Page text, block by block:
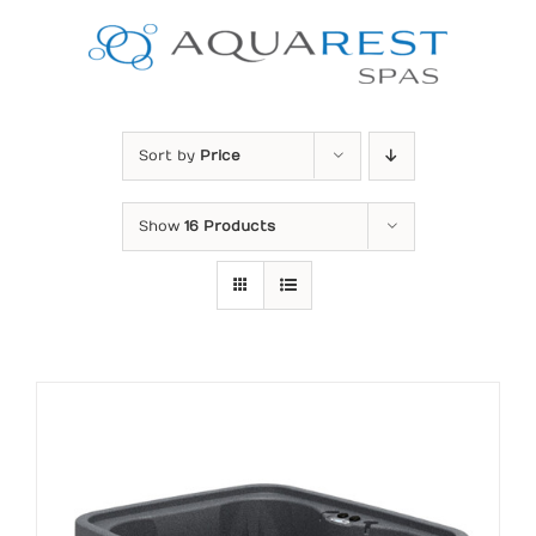
Sort by Price
Show 16 Products